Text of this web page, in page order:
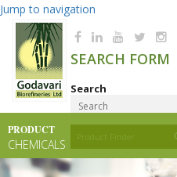
Jump to navigation
SEARCH FORM
Search
Product Finder
PRODUCT
CHEMICALS